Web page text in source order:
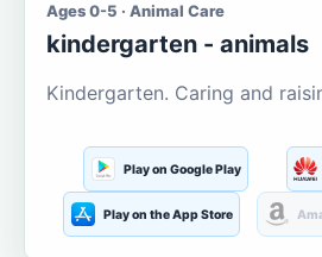
Ages 0-5 · Animal Care
kindergarten - animals
Kindergarten. Caring and
Play on Google Play
Play on the App Store